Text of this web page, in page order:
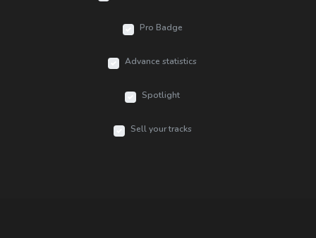
Pro Badge
Advance statistics
Spotlight
Sell your tracks